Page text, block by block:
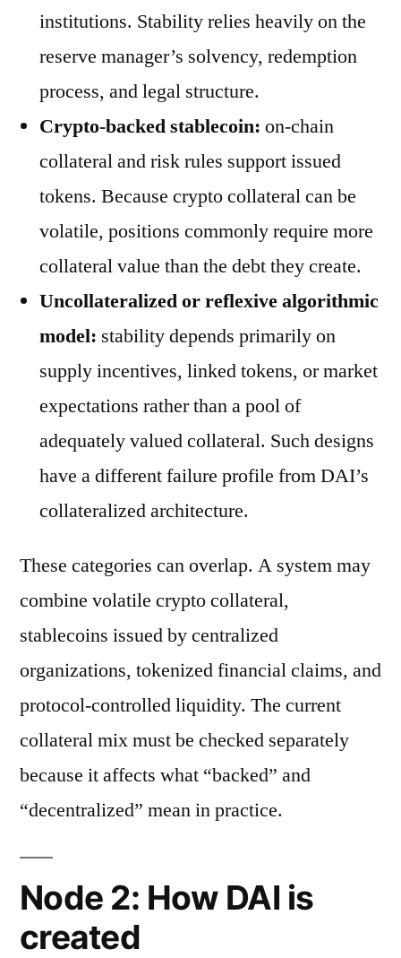
institutions. Stability relies heavily on the
reserve manager’s solvency, redemption
process, and legal structure.
Crypto-backed stablecoin: on-chain
collateral and risk rules support issued
tokens. Because crypto collateral can be
volatile, positions commonly require more
collateral value than the debt they create.
Uncollateralized or reflexive algorithmic
model: stability depends primarily on
supply incentives, linked tokens, or market
expectations rather than a pool of
adequately valued collateral. Such designs
have a different failure profile from DAI’s
collateralized architecture.
These categories can overlap. A system may
combine volatile crypto collateral,
stablecoins issued by centralized
organizations, tokenized financial claims, and
protocol-controlled liquidity. The current
collateral mix must be checked separately
because it affects what “backed” and
“decentralized” mean in practice.
Node 2: How DAI is
created